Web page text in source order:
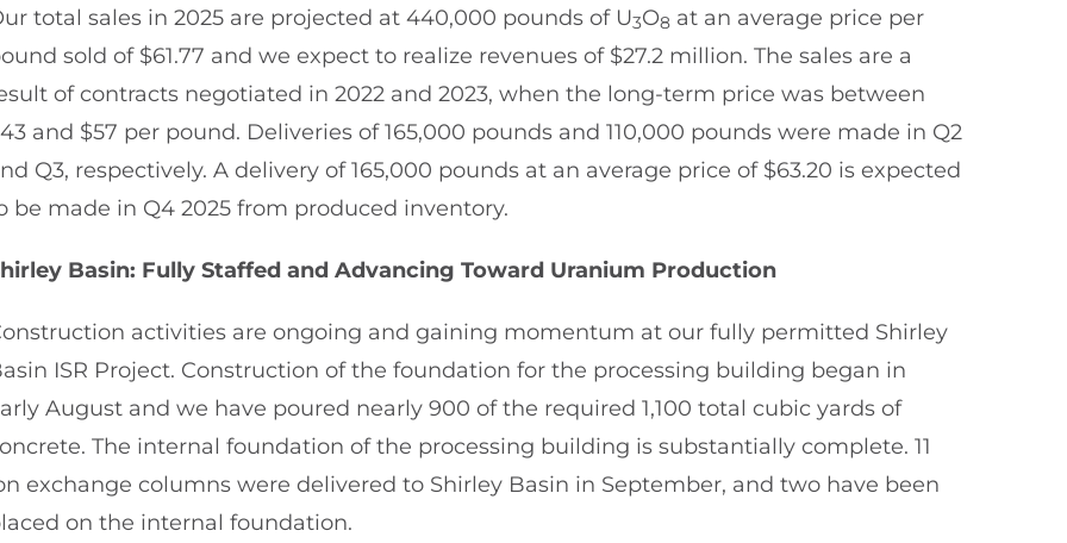
total sales in 2025 are projected at 440,000 pounds of U3O8 at an average price per
sold of $61.77 and we expect to realize revenues of $27.2 million. The sales are a
of contracts negotiated in 2022 and 2023, when the long-term price was between
and $57 per pound. Deliveries of 165,000 pounds and 110,000 pounds were made in Q2
Q3, respectively. A delivery of 165,000 pounds at an average price of $63.20 is expected
be made in Q4 2025 from produced inventory.
Basin: Fully Staffed and Advancing Toward Uranium Production
activities are ongoing and gaining momentum at our fully permitted Shirley
ISR Project. Construction of the foundation for the processing building began in
August and we have poured nearly 900 of the required 1,100 total cubic yards of
The internal foundation of the processing building is substantially complete. 11
exchange columns were delivered to Shirley Basin in September, and two have been
on the internal foundation.